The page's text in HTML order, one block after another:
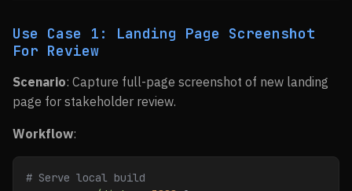
Use Case 1: Landing Page Screenshot
For Review
Scenario: Capture full-page screenshot of new landing
page for stakeholder review.
Workflow:
# Serve local build